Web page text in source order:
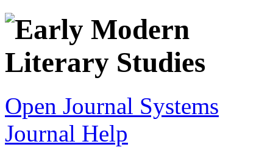
Open Journal Systems
Journal Help